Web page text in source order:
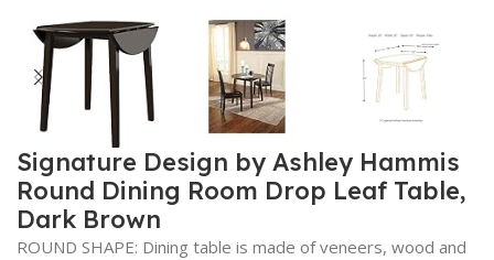
Signature Design by Ashley Hammis
Round Dining Room Drop Leaf Table,
Dark Brown
ROUND SHAPE: Dining table is made of veneers, wood and